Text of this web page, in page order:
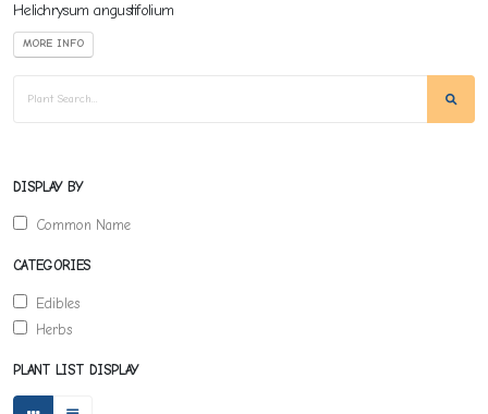
Helichrysum angustifolium
MORE INFO
DISPLAY BY
Common Name
CATEGORIES
Edibles
Herbs
PLANT LIST DISPLAY